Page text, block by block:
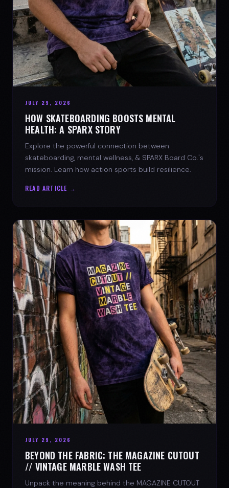
JULY 29, 2026
HOW SKATEBOARDING BOOSTS MENTAL
HEALTH: A SPARX STORY
Explore the powerful connection between
skateboarding, mental wellness, & SPARX Board Co.'s
mission. Learn how action sports build resilience.
READ ARTICLE →
JULY 29, 2026
BEYOND THE FABRIC: THE MAGAZINE CUTOUT
// VINTAGE MARBLE WASH TEE
Unpack the meaning behind the MAGAZINE CUTOUT